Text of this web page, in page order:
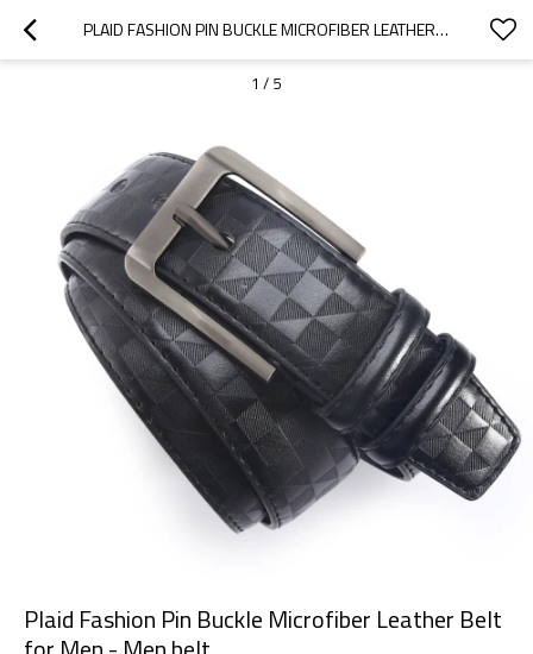
PLAID FASHION PIN BUCKLE MICROFIBER LEATHER BELT FOR MEN - MEN BELT
1 / 5
Plaid Fashion Pin Buckle Microfiber Leather Belt